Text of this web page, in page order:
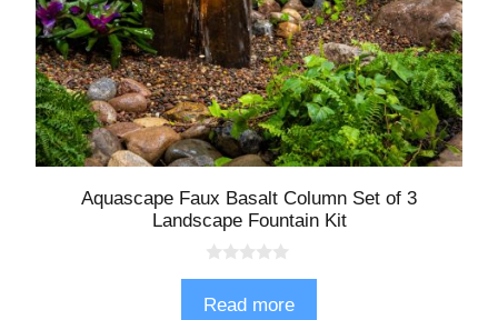
Aquascape Faux Basalt Column Set of 3
Landscape Fountain Kit
u
Read more